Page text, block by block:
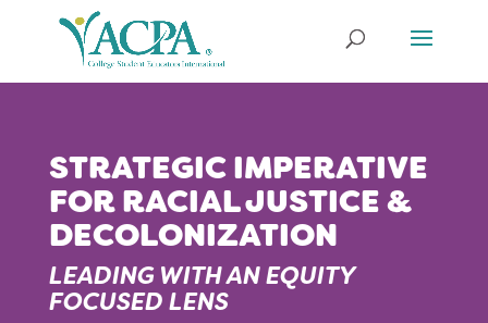
STRATEGIC IMPERATIVE
FOR RACIAL JUSTICE &
DECOLONIZATION
LEADING WITH AN EQUITY
FOCUSED LENS